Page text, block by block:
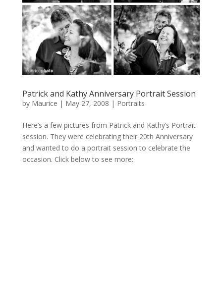
Patrick and Kathy Anniversary Portrait Session
by Maurice | May 27, 2008 | Portraits
Here’s a few pictures from Patrick and Kathy’s Portrait
session. They were celebrating their 20th Anniversary
and wanted to do a portrait session to celebrate the
occasion. Click below to see more: